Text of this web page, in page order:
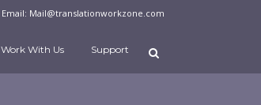
Email: Mail@translationworkzone.com
Work With Us Support